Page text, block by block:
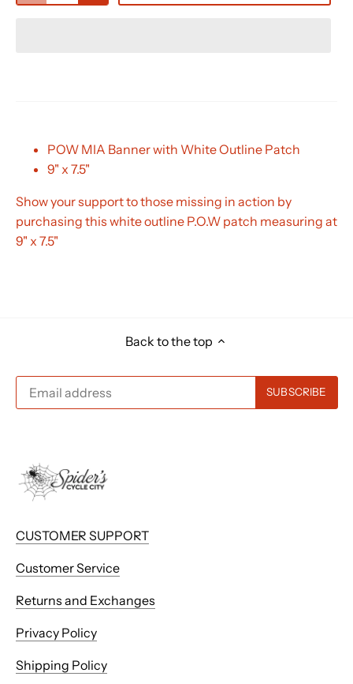
POW MIA Banner with White Outline Patch
9" x 7.5"
Show your support to those missing in action by
purchasing this white outline P.O.W patch measuring at
9" x 7.5"
Back to the top
CUSTOMER SUPPORT
Customer Service
Returns and Exchanges
Privacy Policy
Shipping Policy